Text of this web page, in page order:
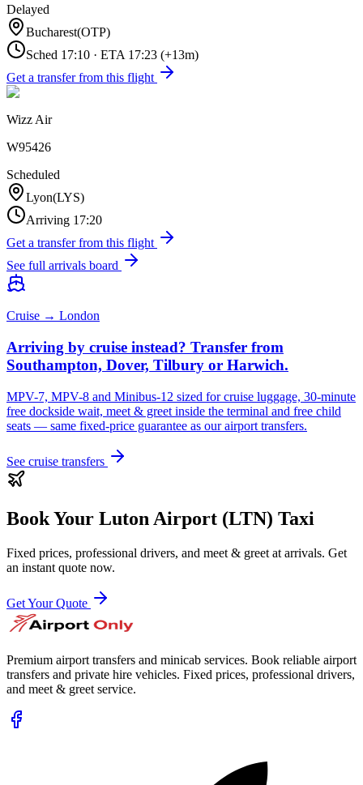
Delayed
Bucharest(OTP)
Sched 17:10 · ETA 17:23 (+13m)
Get a transfer from this flight
Wizz Air
W95426
Scheduled
Lyon(LYS)
Arriving 17:20
Get a transfer from this flight
See full arrivals board
Cruise → London
Arriving by cruise instead? Transfer from
Southampton, Dover, Tilbury or Harwich.
MPV-7, MPV-8 and Minibus-12 sized for cruise luggage, 30-minute
free dockside wait, meet & greet inside the terminal and free child
seats — same fixed-price guarantee as our airport transfers.
See cruise transfers
Book Your Luton Airport (LTN) Taxi
Fixed prices, professional drivers, and meet & greet at arrivals. Get
an instant quote now.
Get Your Quote
Premium airport transfers and minicab services. Book reliable airport
transfers and private hire vehicles. Fixed prices, professional drivers,
and meet & greet service.